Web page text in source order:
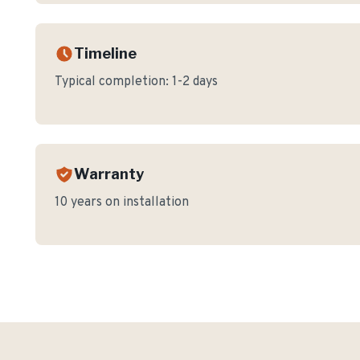
Timeline
Typical completion: 1-2 days
Warranty
10 years on installation